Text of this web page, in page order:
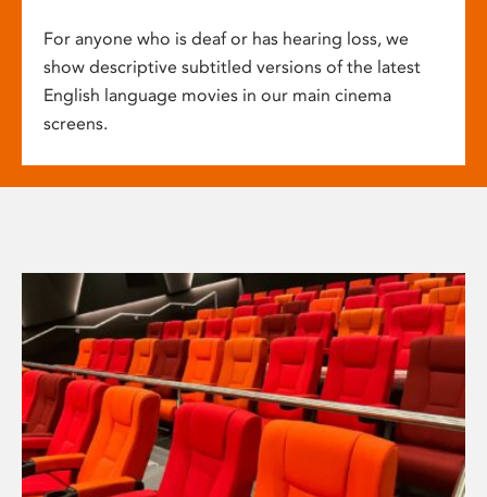
For anyone who is deaf or has hearing loss, we
show descriptive subtitled versions of the latest
English language movies in our main cinema
screens.